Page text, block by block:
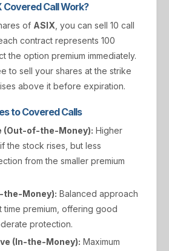
Covered Call Work?
of ASIX , you can sell 10 call
contract represents 100
the option premium immediately.
to sell your shares at the strike
above it before expiration.
to Covered Calls
(Out-of-the-Money): Higher
the stock rises, but less
from the smaller premium
the-Money): Balanced approach
time premium, offering good
protection.
(In-the-Money): Maximum